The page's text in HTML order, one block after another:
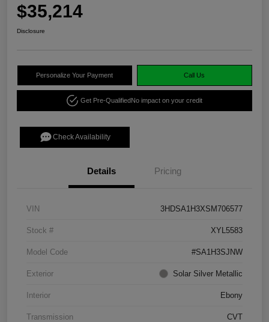
$35,214
Disclosure
Personalize Your Payment Call Us
Get Pre-QualifiedNo impact on your credit
Check Availability
Details Pricing
VIN 3HDSA1H3XSM706577
Stock # XYL5583
Model Code #SA1H3SJNW
Exterior Solar Silver Metallic
Interior Ebony
Transmission CVT